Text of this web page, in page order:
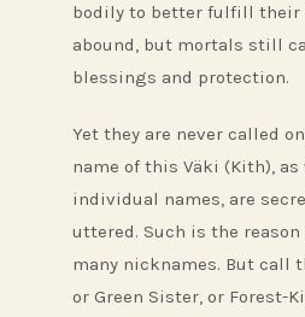
bodily to better fulfill their
abound, but mortals still
blessings and protection.
Yet they are never called
name of this Väki (Kith), as
individual names, are
uttered. Such is the
many nicknames. But call
or Green Sister, or Forest-